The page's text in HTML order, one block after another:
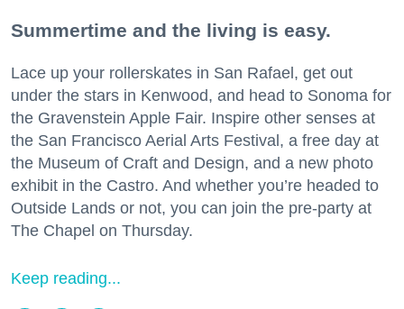
Summertime and the living is easy.
Lace up your rollerskates in San Rafael, get out
under the stars in Kenwood, and head to Sonoma for
the Gravenstein Apple Fair. Inspire other senses at
the San Francisco Aerial Arts Festival, a free day at
the Museum of Craft and Design, and a new photo
exhibit in the Castro. And whether you’re headed to
Outside Lands or not, you can join the pre-party at
The Chapel on Thursday.
Keep reading...